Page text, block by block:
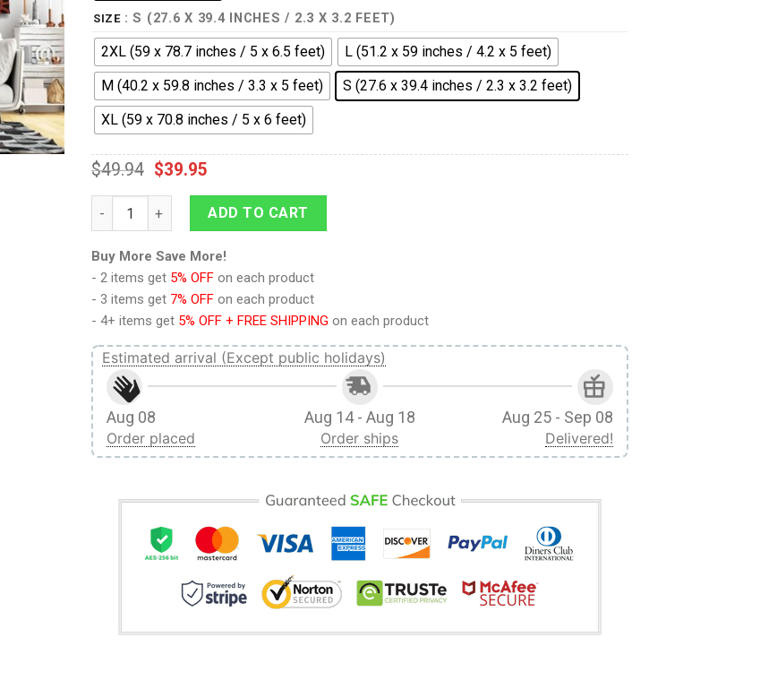
SIZE : S (27.6 X 39.4 INCHES / 2.3 X 3.2 FEET)
2XL (59 x 78.7 inches / 5 x 6.5 feet)
L (51.2 x 59 inches / 4.2 x 5 feet)
M (40.2 x 59.8 inches / 3.3 x 5 feet)
S (27.6 x 39.4 inches / 2.3 x 3.2 feet)
XL (59 x 70.8 inches / 5 x 6 feet)
$49.94 $39.95
Sugar Skull Tapestry quantity
ADD TO CART
Buy More Save More!
- 2 items get 5% OFF on each product
- 3 items get 7% OFF on each product
- 4+ items get 5% OFF + FREE SHIPPING on each product
Estimated arrival (Except public holidays)
Aug 08
Order placed
Aug 14 - Aug 18
Order ships
Aug 25 - Sep 08
Delivered!